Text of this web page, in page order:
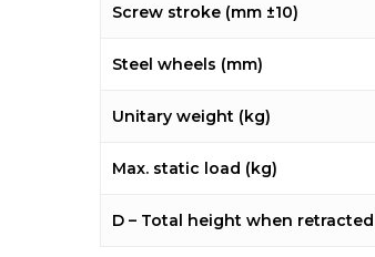
Screw stroke (mm ±10)
Steel wheels (mm)
Unitary weight (kg)
Max. static load (kg)
D – Total height when